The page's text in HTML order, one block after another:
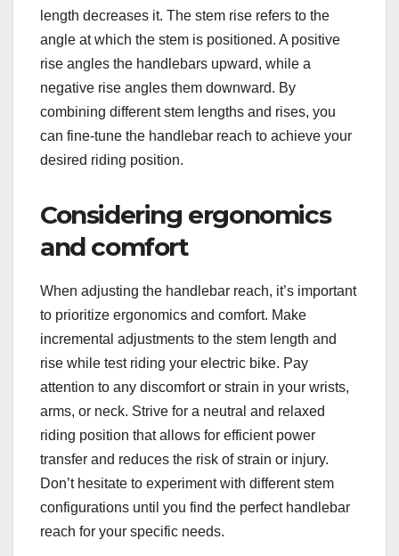
length decreases it. The stem rise refers to the
angle at which the stem is positioned. A positive
rise angles the handlebars upward, while a
negative rise angles them downward. By
combining different stem lengths and rises, you
can fine-tune the handlebar reach to achieve your
desired riding position.
Considering ergonomics
and comfort
When adjusting the handlebar reach, it’s important
to prioritize ergonomics and comfort. Make
incremental adjustments to the stem length and
rise while test riding your electric bike. Pay
attention to any discomfort or strain in your wrists,
arms, or neck. Strive for a neutral and relaxed
riding position that allows for efficient power
transfer and reduces the risk of strain or injury.
Don’t hesitate to experiment with different stem
configurations until you find the perfect handlebar
reach for your specific needs.